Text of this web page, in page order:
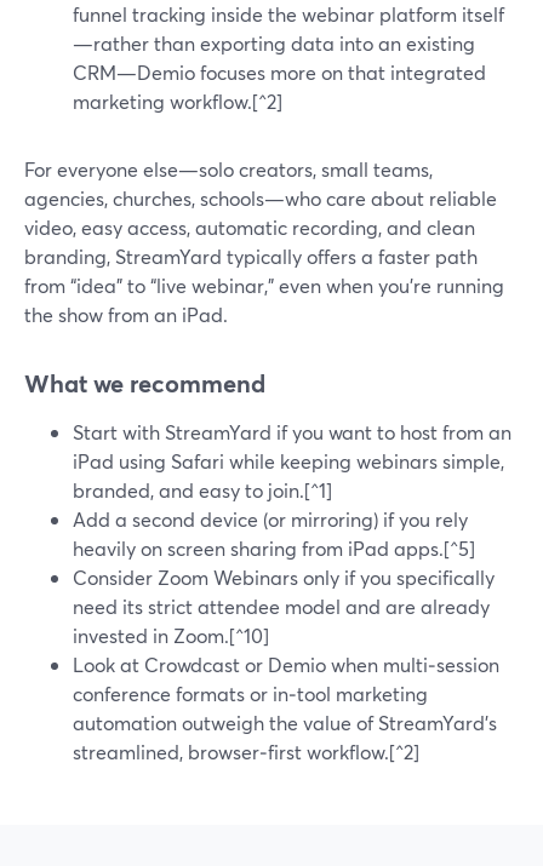
funnel tracking inside the webinar platform itself
—rather than exporting data into an existing
CRM—Demio focuses more on that integrated
marketing workflow.[^2]
For everyone else—solo creators, small teams,
agencies, churches, schools—who care about reliable
video, easy access, automatic recording, and clean
branding, StreamYard typically offers a faster path
from “idea” to “live webinar,” even when you’re running
the show from an iPad.
What we recommend
Start with StreamYard if you want to host from an
iPad using Safari while keeping webinars simple,
branded, and easy to join.[^1]
Add a second device (or mirroring) if you rely
heavily on screen sharing from iPad apps.[^5]
Consider Zoom Webinars only if you specifically
need its strict attendee model and are already
invested in Zoom.[^10]
Look at Crowdcast or Demio when multi‑session
conference formats or in‑tool marketing
automation outweigh the value of StreamYard’s
streamlined, browser‑first workflow.[^2]